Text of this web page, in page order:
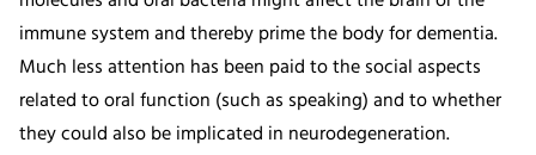
immune system and thereby prime the body for dementia.
Much less attention has been paid to the social aspects
related to oral function (such as speaking) and to whether
they could also be implicated in neurodegeneration.